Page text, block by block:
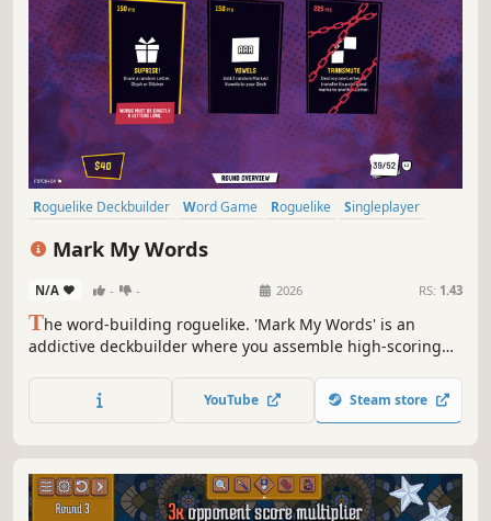
Roguelike Deckbuilder Word Game Roguelike
Singleplayer
Mark My Words
N/A - - 2026 RS: 1.43
The word-building roguelike. 'Mark My Words' is an
addictive deckbuilder where you assemble high-scoring
unleash intriguing combinations. Master the Art of
Wordplay in several different Game modes!
YouTube Steam store